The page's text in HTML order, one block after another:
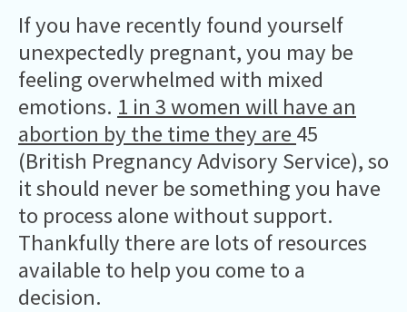
If you have recently found yourself
unexpectedly pregnant, you may be
feeling overwhelmed with mixed
emotions. 1 in 3 women will have an
abortion by the time they are 45
(British Pregnancy Advisory Service), so
it should never be something you have
to process alone without support.
Thankfully there are lots of resources
available to help you come to a
decision.